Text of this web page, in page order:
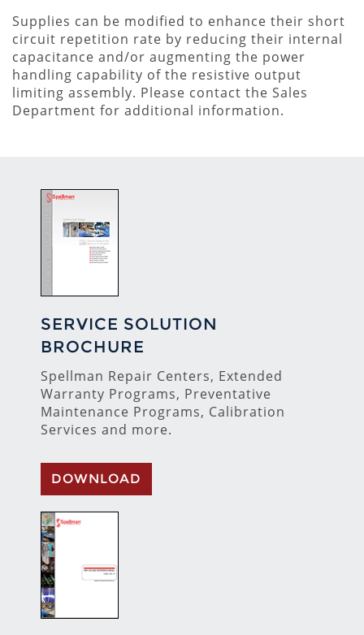
Supplies can be modified to enhance their short
circuit repetition rate by reducing their internal
capacitance and/or augmenting the power
handling capability of the resistive output
limiting assembly. Please contact the Sales
Department for additional information.
SERVICE SOLUTION
BROCHURE
Spellman Repair Centers, Extended
Warranty Programs, Preventative
Maintenance Programs, Calibration
Services and more.
DOWNLOAD